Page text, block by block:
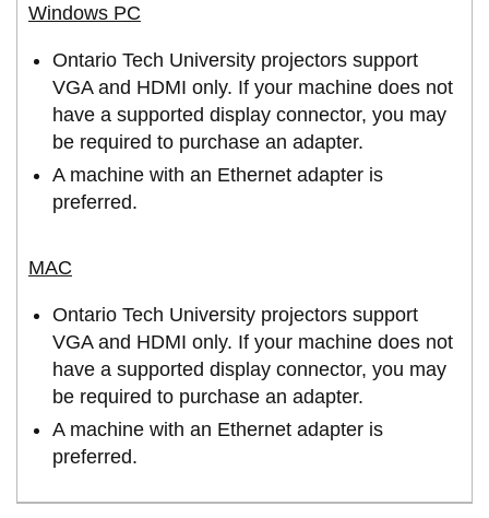
Ontario Tech University projectors support
VGA and HDMI only. If your machine does not
have a supported display connector, you may
be required to purchase an adapter.
A machine with an Ethernet adapter is
preferred.
Ontario Tech University projectors support
VGA and HDMI only. If your machine does not
have a supported display connector, you may
be required to purchase an adapter.
A machine with an Ethernet adapter is
preferred.